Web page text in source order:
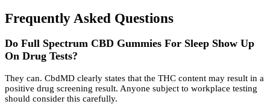
Frequently Asked Questions
Do Full Spectrum CBD Gummies For Sleep Show Up
On Drug Tests?
They can. CbdMD clearly states that the THC content may result in a
positive drug screening result. Anyone subject to workplace testing
should consider this carefully.